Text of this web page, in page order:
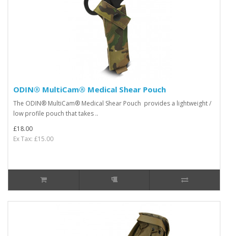
ODIN® MultiCam® Medical Shear Pouch
The ODIN® MultiCam® Medical Shear Pouch provides a lightweight /
low profile pouch that takes ..
£18.00
Ex Tax: £15.00